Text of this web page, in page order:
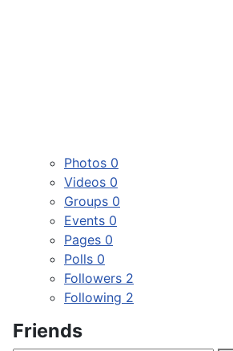
Photos 0
Videos 0
Groups 0
Events 0
Pages 0
Polls 0
Followers 2
Following 2
Friends